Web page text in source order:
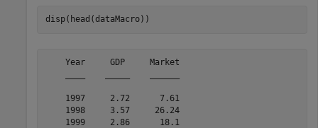
disp(head(dataMacro))
    Year     GDP     Market
    1997     2.72      7.61
    1998     3.57     26.24
    1999     2.86      18.1